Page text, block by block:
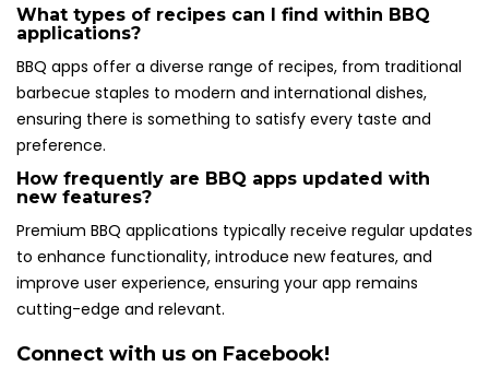
What types of recipes can I find within BBQ
applications?
BBQ apps offer a diverse range of recipes, from traditional
barbecue staples to modern and international dishes,
ensuring there is something to satisfy every taste and
preference.
How frequently are BBQ apps updated with
new features?
Premium BBQ applications typically receive regular updates
to enhance functionality, introduce new features, and
improve user experience, ensuring your app remains
cutting-edge and relevant.
Connect with us on Facebook!